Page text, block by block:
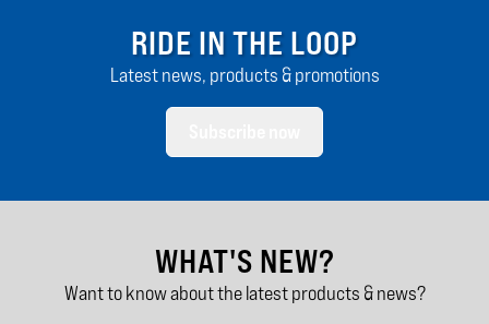
RIDE IN THE LOOP
Latest news, products & promotions
WHAT'S NEW?
Want to know about the latest products & news?